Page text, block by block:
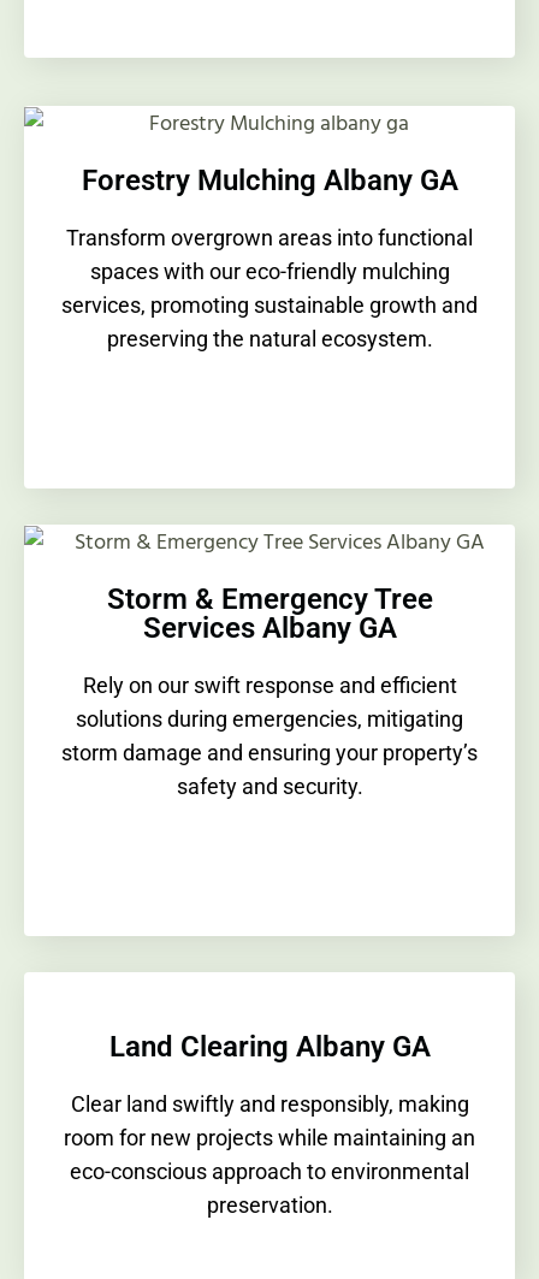
Forestry Mulching Albany GA
Transform overgrown areas into functional
spaces with our eco-friendly mulching
services, promoting sustainable growth and
preserving the natural ecosystem.
Storm & Emergency Tree
Services Albany GA
Rely on our swift response and efficient
solutions during emergencies, mitigating
storm damage and ensuring your property’s
safety and security.
Land Clearing Albany GA
Clear land swiftly and responsibly, making
room for new projects while maintaining an
eco-conscious approach to environmental
preservation.